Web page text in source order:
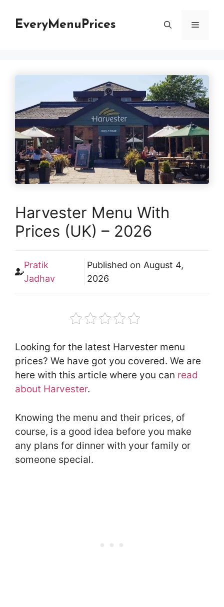
EveryMenuPrices Menu
Harvester Menu With
Prices (UK) – 2026
Pratik
Jadhav
Published on August 4,
2026
Looking for the latest Harvester menu
prices? We have got you covered. We are
here with this article where you can read
about Harvester.
Knowing the menu and their prices, of
course, is a good idea before you make
any plans for dinner with your family or
someone special.